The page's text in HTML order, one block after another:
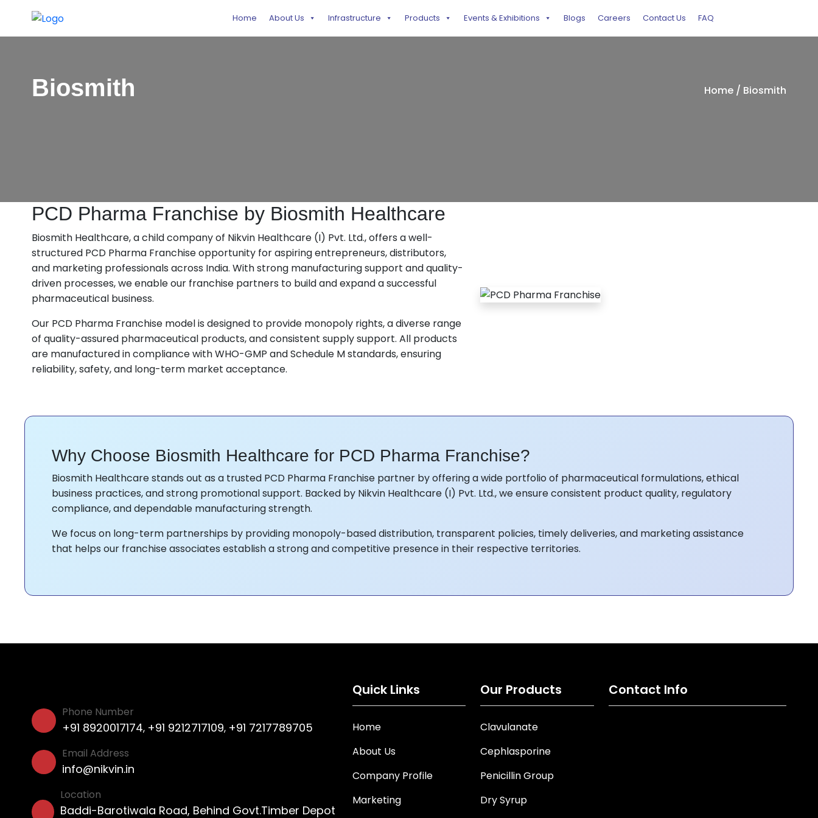
Home About Us Infrastructure Products Events & Exhibitions Blogs Careers Contact Us FAQ
Biosmith Home/ Biosmith
PCD Pharma Franchise by Biosmith Healthcare
Biosmith Healthcare, a child company of Nikvin Healthcare (I) Pvt. Ltd., offers a well-
structured PCD Pharma Franchise opportunity for aspiring entrepreneurs, distributors,
and marketing professionals across India. With strong manufacturing support and quality-
driven processes, we enable our franchise partners to build and expand a successful
pharmaceutical business.
Our PCD Pharma Franchise model is designed to provide monopoly rights, a diverse range
of quality-assured pharmaceutical products, and consistent supply support. All products
are manufactured in compliance with WHO-GMP and Schedule M standards, ensuring
reliability, safety, and long-term market acceptance.
Why Choose Biosmith Healthcare for PCD Pharma Franchise?
Biosmith Healthcare stands out as a trusted PCD Pharma Franchise partner by offering a wide portfolio of pharmaceutical formulations, ethical
business practices, and strong promotional support. Backed by Nikvin Healthcare (I) Pvt. Ltd., we ensure consistent product quality, regulatory
compliance, and dependable manufacturing strength.
We focus on long-term partnerships by providing monopoly-based distribution, transparent policies, timely deliveries, and marketing assistance
that helps our franchise associates establish a strong and competitive presence in their respective territories.
Phone Number
+91 8920017174, +91 9212717109, +91 7217789705
Email Address
info@nikvin.in
Location
Baddi-Barotiwala Road, Behind Govt.Timber Depot
Quick Links
Home
About Us
Company Profile
Marketing
Our Products
Clavulanate
Cephlasporine
Penicillin Group
Dry Syrup
Contact Info